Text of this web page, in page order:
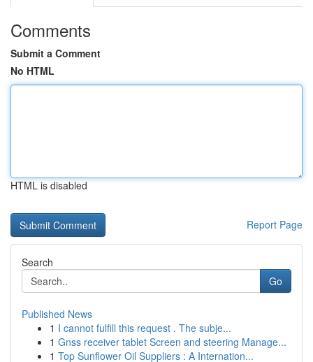
Comments
Submit a Comment
No HTML
HTML is disabled
Report Page
Search
Go
Published News
1 I cannot fulfill this request . The subje...
1 Gnss receiver tablet Screen and steering Manage...
1 Top Sunflower Oil Suppliers : A Internation...